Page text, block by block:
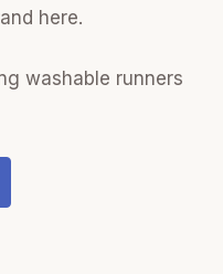
here.
washable runners